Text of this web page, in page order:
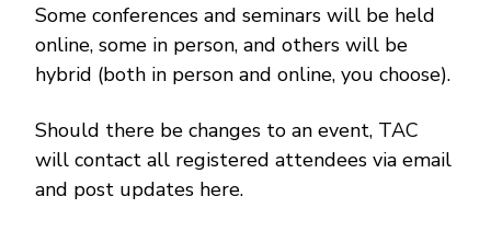
Some conferences and seminars will be held
online, some in person, and others will be
hybrid (both in person and online, you choose).
Should there be changes to an event, TAC
will contact all registered attendees via email
and post updates here.